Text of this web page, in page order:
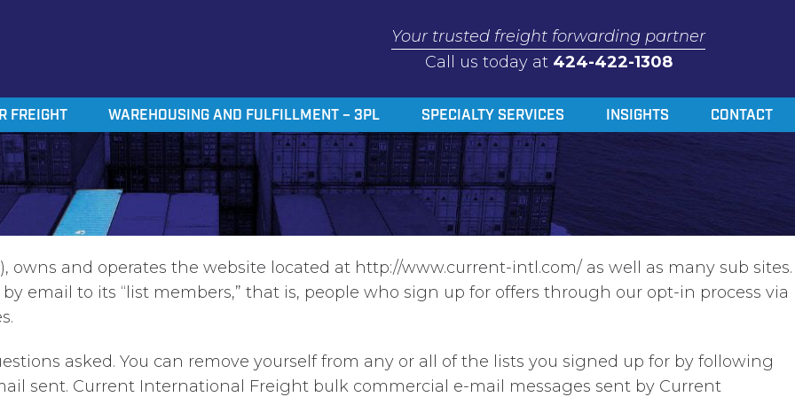
Your trusted freight forwarding partner
Call us today at 424-422-1308
FREIGHT WAREHOUSING AND FULFILLMENT – 3PL SPECIALTY SERVICES INSIGHTS CONTACT
owns and operates the website located at http://www.current-intl.com/ as well as many sub sites.
email to its “list members,” that is, people who sign up for offers through our opt-in process via
asked. You can remove yourself from any or all of the lists you signed up for by following
sent. Current International Freight bulk commercial e-mail messages sent by Current